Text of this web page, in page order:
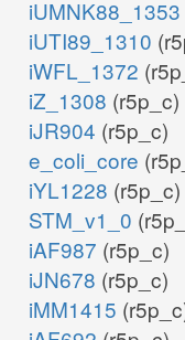
iUMNK88_1353
iUTI89_1310
iWFL_1372
iZ_1308 (r5p_c)
iJR904 (r5p_c)
e_coli_core
iYL1228 (r5p_c)
STM_v1_0
iAF987 (r5p_c)
iJN678 (r5p_c)
iMM1415